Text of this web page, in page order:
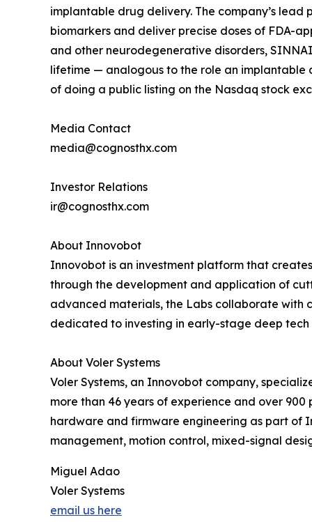
implantable drug delivery. The company’s
biomarkers and deliver precise doses of FDA-
and other neurodegenerative disorders,
lifetime — analogous to the role an implantable
of doing a public listing on the Nasdaq stock
Media Contact
media@cognosthx.com
Investor Relations
ir@cognosthx.com
About Innovobot
Innovobot is an investment platform that
through the development and application of
advanced materials, the Labs collaborate with
dedicated to investing in early-stage deep
About Voler Systems
Voler Systems, an Innovobot company,
more than 46 years of experience and over
hardware and firmware engineering as part of
management, motion control, mixed-signal
Miguel Adao
Voler Systems
email us here